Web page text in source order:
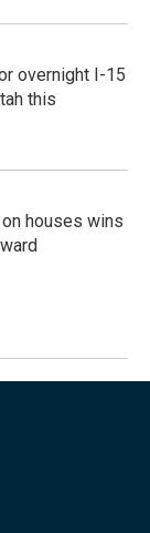
overnight I-15
this
houses wins